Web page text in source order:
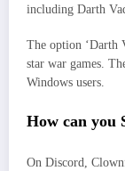
including Darth
The option ‘Darth
star war games.
Windows users.
How can you
On Discord,